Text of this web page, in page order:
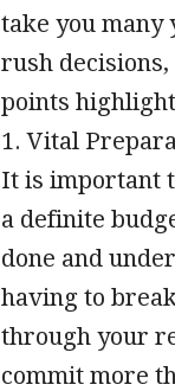
take you many
rush
points
1. Vital
It is important
a definite
done and
having to
through your
commit more